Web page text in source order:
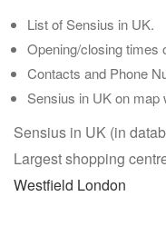
List of Sensius in UK.
Opening/closing times
Contacts and Phone
Sensius in UK on map
Sensius in UK (in
Largest shopping
Westfield London